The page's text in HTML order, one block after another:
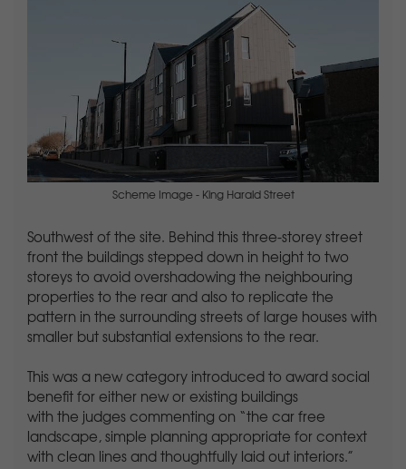
Scheme Image - King Harald Street
Southwest of the site. Behind this three-storey street
front the buildings stepped down in height to two
storeys to avoid overshadowing the neighbouring
properties to the rear and also to replicate the
pattern in the surrounding streets of large houses with
smaller but substantial extensions to the rear.
This was a new category introduced to award social
benefit for either new or existing buildings
with the judges commenting on “the car free
landscape, simple planning appropriate for context
with clean lines and thoughtfully laid out interiors.”